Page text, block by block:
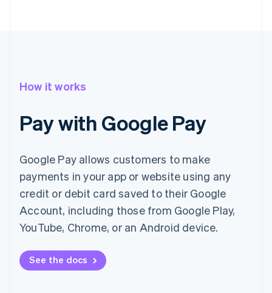
How it works
Pay with Google Pay
Google Pay allows customers to make
payments in your app or website using any
credit or debit card saved to their Google
Account, including those from Google Play,
YouTube, Chrome, or an Android device.
See the docs